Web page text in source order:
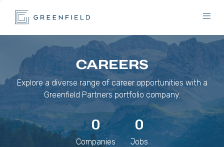
CAREERS
Explore a diverse range of career opportunities with a
Greenfield Partners portfolio company.
0
Companies
0
Jobs